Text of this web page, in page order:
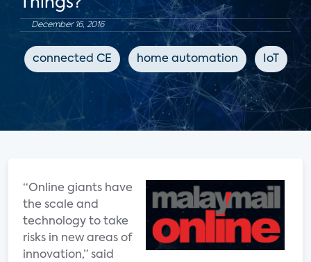
December 16, 2016
connected CE home automation IoT
“Online giants have
the scale and
technology to take
risks in new areas of
innovation,” said